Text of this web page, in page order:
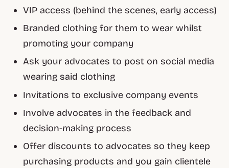
VIP access (behind the scenes, early access)
Branded clothing for them to wear whilst
promoting your company
Ask your advocates to post on social media
wearing said clothing
Invitations to exclusive company events
Involve advocates in the feedback and
decision-making process
Offer discounts to advocates so they keep
purchasing products and you gain clientele